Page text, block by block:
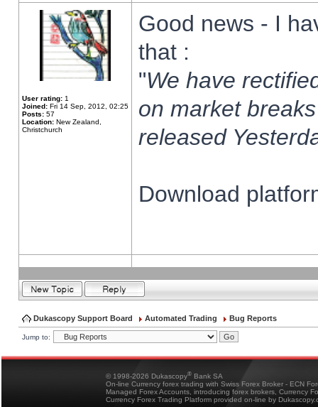
User rating: 1
Joined: Fri 14 Sep, 2012, 02:25
Posts: 57
Location: New Zealand,
Christchurch
Good news - I
that :
"We have
on market
released
Download
Dukascopy Support Board Automated Trading Bug Reports
Jump to:
© 1998-2026 Dukascopy® Bank SA
On-line Currency forex trading with Swiss Forex Broker - ECN
Managed Forex Accounts, introducing forex brokers, Currency
Currency Forex Trading Platform provided on-line by